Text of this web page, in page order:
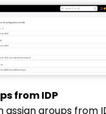
from IDP
assign groups from